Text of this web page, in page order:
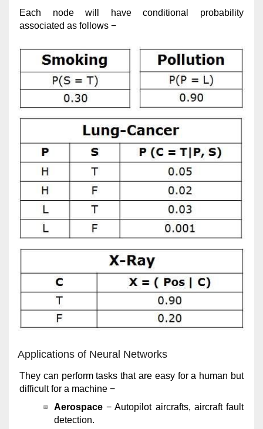
Each node will have conditional probability
associated as follows −
Applications of Neural Networks
They can perform tasks that are easy for a human but
difficult for a machine −
Aerospace − Autopilot aircrafts, aircraft fault
detection.